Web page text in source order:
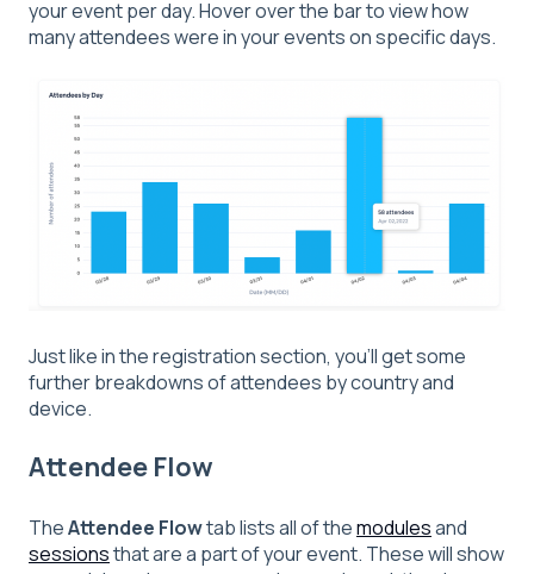
your event per day. Hover over the bar to view how
many attendees were in your events on specific days.
Just like in the registration section, you'll get some
further breakdowns of attendees by country and
device.
Attendee Flow
TheAttendee Flowtab lists all of themodulesand
sessionsthat are a part of your event. These will show